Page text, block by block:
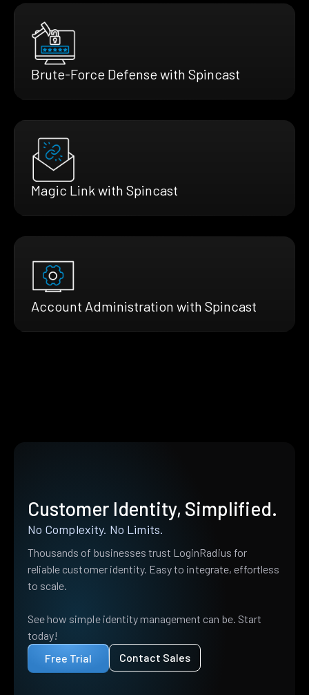
Brute-Force Defense with Spincast
Magic Link with Spincast
Account Administration with Spincast
Customer Identity, Simplified.
No Complexity. No Limits.
Thousands of businesses trust LoginRadius for
reliable customer identity. Easy to integrate, effortless
to scale.
See how simple identity management can be. Start
today!
Free Trial
Contact Sales